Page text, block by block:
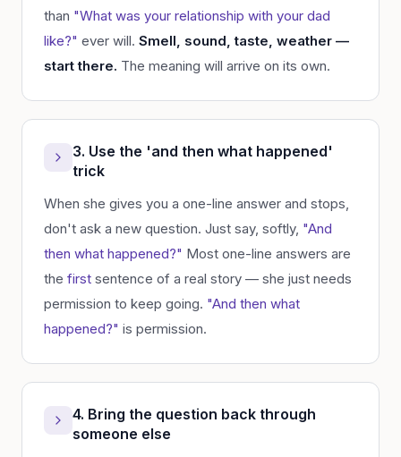
than "What was your relationship with your dad
like?" ever will. Smell, sound, taste, weather —
start there. The meaning will arrive on its own.
3. Use the 'and then what happened'
trick
When she gives you a one-line answer and stops,
don't ask a new question. Just say, softly, "And
then what happened?" Most one-line answers are
the first sentence of a real story — she just needs
permission to keep going. "And then what
happened?" is permission.
4. Bring the question back through
someone else